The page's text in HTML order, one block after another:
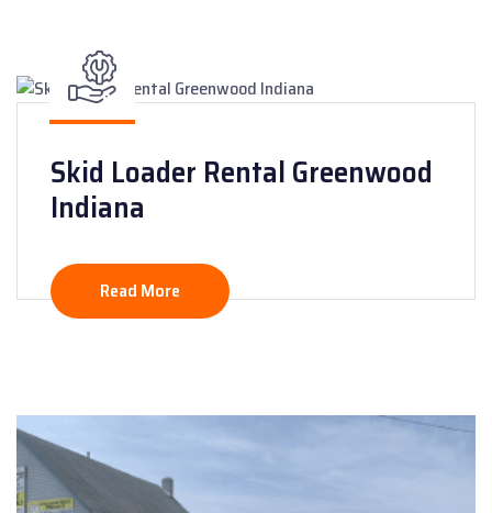
Skid Loader Rental Greenwood
Indiana
Read More